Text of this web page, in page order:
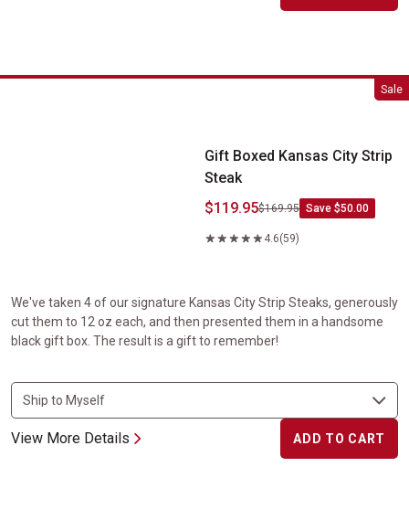
Sale
Gift Boxed Kansas City Strip Steak
Gift Boxed Kansas City Strip
Steak
$119.95$169.95 Save $50.00
4.6(59)
We've taken 4 of our signature Kansas City Strip Steaks, generously
cut them to 12 oz each, and then presented them in a handsome
black gift box. The result is a gift to remember!
View More Details ADD TO CART